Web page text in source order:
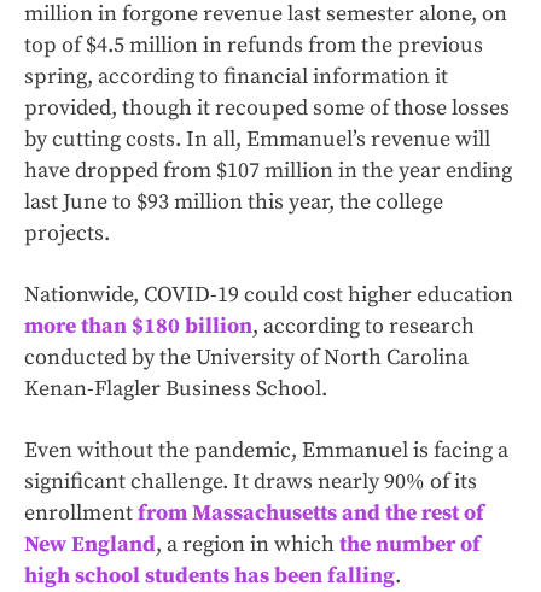
million in forgone revenue last semester alone, on
top of $4.5 million in refunds from the previous
spring, according to financial information it
provided, though it recouped some of those losses
by cutting costs. In all, Emmanuel’s revenue will
have dropped from $107 million in the year ending
last June to $93 million this year, the college
projects.
Nationwide, COVID-19 could cost higher education
more than $180 billion, according to research
conducted by the University of North Carolina
Kenan-Flagler Business School.
Even without the pandemic, Emmanuel is facing a
significant challenge. It draws nearly 90% of its
enrollmentfrom Massachusetts and the rest of
New England, a region in whichthe number of
high school students has been falling.